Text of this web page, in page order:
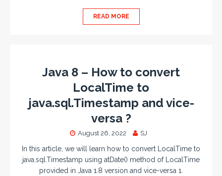
READ MORE
Java 8 – How to convert
LocalTime to
java.sql.Timestamp and vice-
versa ?
August 26, 2022 SJ
In this article, we will learn how to convert LocalTime to
java.sql.Timestamp using atDate() method of LocalTime
provided in Java 1.8 version and vice-versa 1.